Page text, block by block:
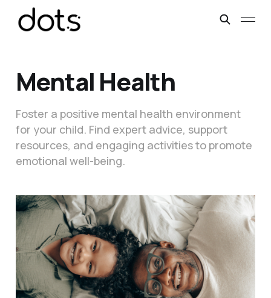
Mental Health
Foster a positive mental health environment
for your child. Find expert advice, support
resources, and engaging activities to promote
emotional well-being.